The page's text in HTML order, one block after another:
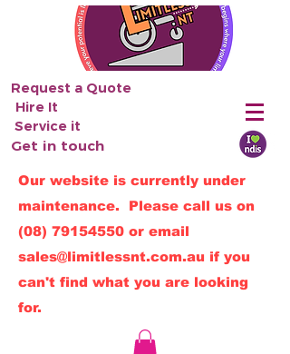
Request a Quote
Hire It
Service it
Get in touch
Our website is currently under
maintenance. Please call us on
(08) 79154550 or email
sales@limitlessnt.com.au if you
can't find what you are looking
for.